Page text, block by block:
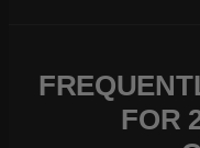
FOR